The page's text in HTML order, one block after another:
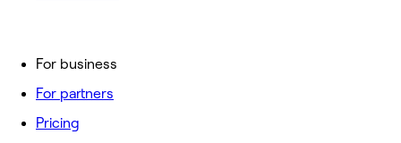
For business
For partners
Pricing